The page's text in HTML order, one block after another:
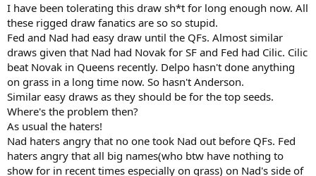
I have been tolerating this draw sh*t for long enough now. All
these rigged draw fanatics are so so stupid.
Fed and Nad had easy draw until the QFs. Almost similar
draws given that Nad had Novak for SF and Fed had Cilic. Cilic
beat Novak in Queens recently. Delpo hasn't done anything
on grass in a long time now. So hasn't Anderson.
Similar easy draws as they should be for the top seeds.
Where's the problem then?
As usual the haters!
Nad haters angry that no one took Nad out before QFs. Fed
haters angry that all big names(who btw have nothing to
show for in recent times especially on grass) on Nad's side of